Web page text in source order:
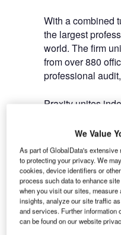
With a combined
the largest
world. The firm
from over 880
professional
Praxity unites
their clients by
expertise. This
global and
commit to client
charter that
approach within
communication
with mutually
We Value
As part of GlobalData's
to protecting your privacy. We
cookies, device identifiers or
process such data to enhance
when you visit our sites, measure
insights, analyze our site traffic
and services. Further information
can be found on our website